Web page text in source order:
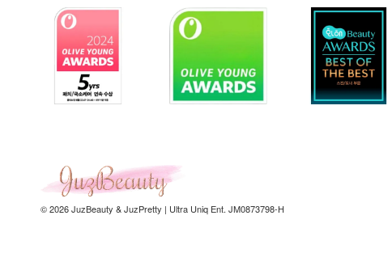
© 2026 JuzBeauty & JuzPretty | Ultra Uniq Ent. JM0873798-H